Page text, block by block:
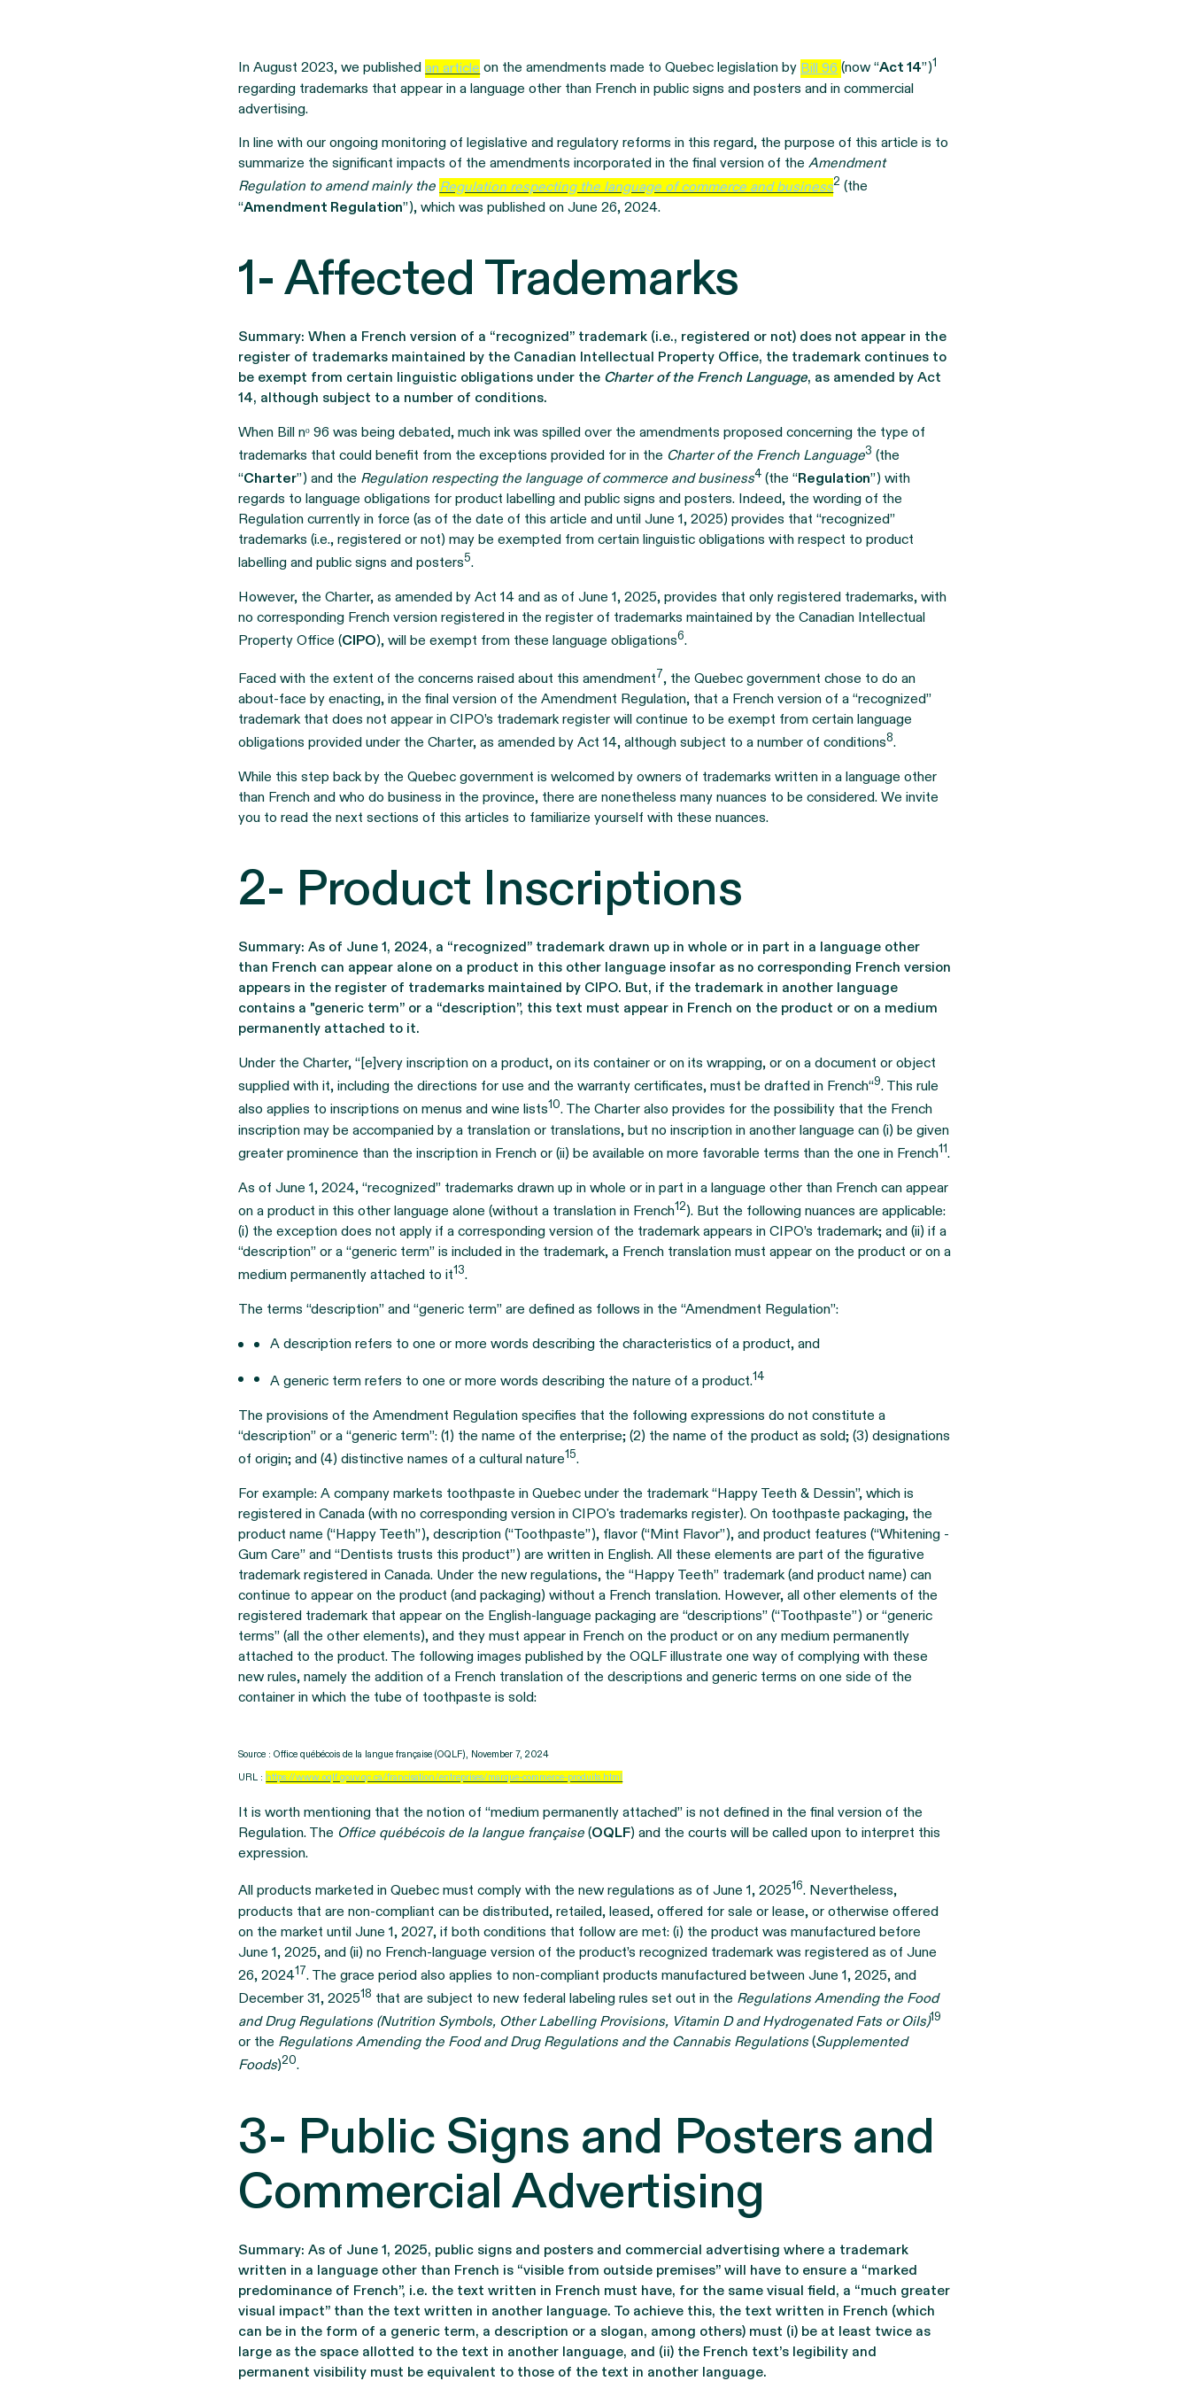
In August 2023, we publishedan article on the amendments made to Quebec legislation by Bill 96 (now “Act 14”)1
regarding trademarks that appear in a language other than French in public signs and posters and in commercial
advertising.
In line with our ongoing monitoring of legislative and regulatory reforms in this regard, the purpose of this article is to
summarize the significant impacts of the amendments incorporated in the final version of theAmendment
Regulation to amend mainly the Regulation respecting the language of commerce and business2 (the
“Amendment Regulation”), which was published on June 26, 2024.
1- Affected Trademarks
Summary: When a French version of a “recognized” trademark (i.e., registered or not) does not appear in the
register of trademarks maintained by the Canadian Intellectual Property Office, the trademark continues to
be exempt from certain linguistic obligations under the Charter of the French Language, as amended by Act
14, although subject to a number of conditions.
When Bill nᵒ 96 was being debated, much ink was spilled over the amendments proposed concerning the type of
trademarks that could benefit from the exceptions provided for in the Charter of the French Language3 (the
“Charter”) and the Regulation respecting the language of commerce and business4 (the “Regulation”) with
regards to language obligations for product labelling and public signs and posters. Indeed, the wording of the
Regulation currently in force (as of the date of this article and until June 1, 2025) provides that “recognized”
trademarks (i.e., registered or not) may be exempted from certain linguistic obligations with respect to product
labelling and public signs and posters5.
However, the Charter, as amended by Act 14 and as of June 1, 2025, provides that only registered trademarks, with
no corresponding French version registered in the register of trademarks maintained by the Canadian Intellectual
Property Office (CIPO), will be exempt from these language obligations6.
Faced with the extent of the concerns raised about this amendment7, the Quebec government chose to do an
about-face by enacting, in the final version of the Amendment Regulation, that a French version of a “recognized”
trademark that does not appear in CIPO’s trademark register will continue to be exempt from certain language
obligations provided under the Charter, as amended by Act 14, although subject to a number of conditions8.
While this step back by the Quebec government is welcomed by owners of trademarks written in a language other
than French and who do business in the province, there are nonetheless many nuances to be considered. We invite
you to read the next sections of this articles to familiarize yourself with these nuances.
2- Product Inscriptions
Summary: As of June 1, 2024, a “recognized” trademark drawn up in whole or in part in a language other
than French can appear alone on a product in this other language insofar as no corresponding French version
appears in the register of trademarks maintained by CIPO. But, if the trademark in another language
contains a "generic term” or a “description”, this text must appear in French on the product or on a medium
permanently attached to it.
Under the Charter, “[e]very inscription on a product, on its container or on its wrapping, or on a document or object
supplied with it, including the directions for use and the warranty certificates, must be drafted in French“9. This rule
also applies to inscriptions on menus and wine lists10. The Charter also provides for the possibility that the French
inscription may be accompanied by a translation or translations, but no inscription in another language can (i) be given
greater prominence than the inscription in French or (ii) be available on more favorable terms than the one in French11.
As of June 1, 2024, “recognized” trademarks drawn up in whole or in part in a language other than French can appear
on a product in this other language alone (without a translation in French12). But the following nuances are applicable:
(i) the exception does not apply if a corresponding version of the trademark appears in CIPO’s trademark; and (ii) if a
“description” or a “generic term” is included in the trademark, a French translation must appear on the product or on a
medium permanently attached to it13.
The terms “description” and “generic term” are defined as follows in the “Amendment Regulation”:
A description refers to one or more words describing the characteristics of a product, and
A generic term refers to one or more words describing the nature of a product.14
The provisions of the Amendment Regulation specifies that the following expressions do not constitute a
“description” or a “generic term”: (1) the name of the enterprise; (2) the name of the product as sold; (3) designations
of origin; and (4) distinctive names of a cultural nature15.
For example: A company markets toothpaste in Quebec under the trademark “Happy Teeth & Dessin”, which is
registered in Canada (with no corresponding version in CIPO's trademarks register). On toothpaste packaging, the
product name (“Happy Teeth”), description (“Toothpaste”), flavor (“Mint Flavor”), and product features (“Whitening -
Gum Care” and “Dentists trusts this product”) are written in English. All these elements are part of the figurative
trademark registered in Canada. Under the new regulations, the “Happy Teeth” trademark (and product name) can
continue to appear on the product (and packaging) without a French translation. However, all other elements of the
registered trademark that appear on the English-language packaging are “descriptions” (“Toothpaste”) or “generic
terms” (all the other elements), and they must appear in French on the product or on any medium permanently
attached to the product. The following images published by the OQLF illustrate one way of complying with these
new rules, namely the addition of a French translation of the descriptions and generic terms on one side of the
container in which the tube of toothpaste is sold:
Source : Office québécois de la langue française (OQLF), November 7, 2024
URL : https://www.oqlf.gouv.qc.ca/francisation/entreprises/marque-commerce-produits.html
It is worth mentioning that the notion of “medium permanently attached” is not defined in the final version of the
Regulation. The Office québécois de la langue française(OQLF) and the courts will be called upon to interpret this
expression.
All products marketed in Quebec must comply with the new regulations as of June 1, 202516. Nevertheless,
products that are non-compliant can be distributed, retailed, leased, offered for sale or lease, or otherwise offered
on the market until June 1, 2027, if both conditions that follow are met: (i) the product was manufactured before
June 1, 2025, and (ii) no French-language version of the product’s recognized trademark was registered as of June
26, 202417. The grace period also applies to non-compliant products manufactured between June 1, 2025, and
December 31, 202518 that are subject to new federal labeling rules set out in the Regulations Amending the Food
and Drug Regulations (Nutrition Symbols, Other Labelling Provisions, Vitamin D and Hydrogenated Fats or Oils)19
or the Regulations Amending the Food and Drug Regulations and the Cannabis Regulations(Supplemented
Foods)20.
3- Public Signs and Posters and
Commercial Advertising
Summary: As of June 1, 2025, public signs and posters and commercial advertising where a trademark
written in a language other than French is “visible from outside premises” will have to ensure a “marked
predominance of French”, i.e. the text written in French must have, for the same visual field, a “much greater
visual impact” than the text written in another language. To achieve this, the text written in French (which
can be in the form of a generic term, a description or a slogan, among others) must (i) be at least twice as
large as the space allotted to the text in another language, and (ii) the French text’s legibility and
permanent visibility must be equivalent to those of the text in another language.